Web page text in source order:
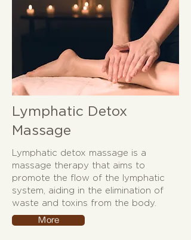
Lymphatic Detox
Massage
Lymphatic detox massage is a
massage therapy that aims to
promote the flow of the lymphatic
system, aiding in the elimination of
waste and toxins from the body.
More